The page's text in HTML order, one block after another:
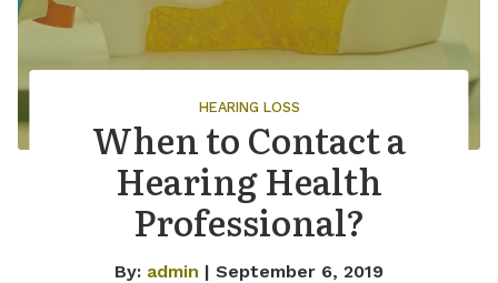
HEARING LOSS
When to Contact a
Hearing Health
Professional?
By: admin | September 6, 2019